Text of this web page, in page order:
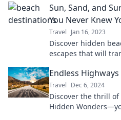
Sun, Sand, and
You Never Knew
Travel Jan 16, 2023
Discover hidden
escapes that will
Endless
Travel Dec 6, 2024
Discover the thrill of
Hidden